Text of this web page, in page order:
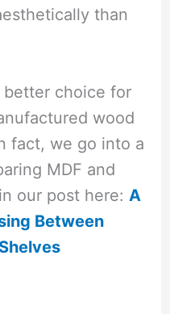
than
better choice for
wood
fact, we go into a
MDF and
our post here: A
Between